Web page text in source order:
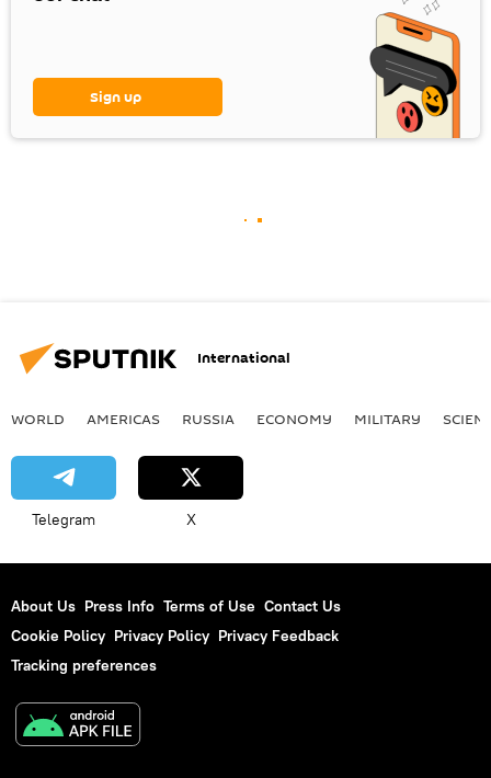
Sign up
International
WORLD AMERICAS RUSSIA ECONOMY MILITARY
Telegram X
About Us Press Info Terms of Use Contact Us
Cookie Policy Privacy Policy Privacy Feedback
Tracking preferences